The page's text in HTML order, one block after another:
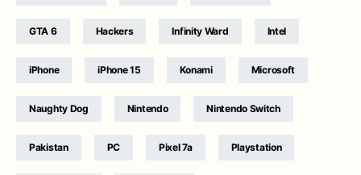
GTA 6 Hackers Infinity Ward Intel
iPhone iPhone 15 Konami Microsoft
Naughty Dog Nintendo Nintendo Switch
Pakistan PC Pixel 7a Playstation